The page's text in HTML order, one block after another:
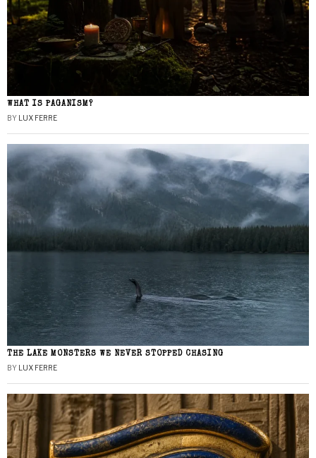
WHAT IS PAGANISM?
BY LUX FERRE
THE LAKE MONSTERS WE NEVER STOPPED CHASING
BY LUX FERRE